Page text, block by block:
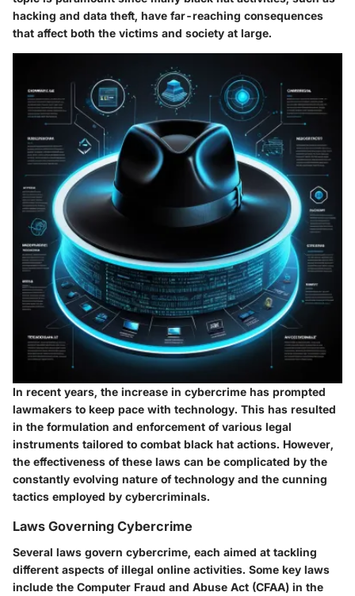
hacking and data theft, have far-reaching consequences
that affect both the victims and society at large.
In recent years, the increase in cybercrime has prompted
lawmakers to keep pace with technology. This has resulted
in the formulation and enforcement of various legal
instruments tailored to combat black hat actions. However,
the effectiveness of these laws can be complicated by the
constantly evolving nature of technology and the cunning
tactics employed by cybercriminals.
Laws Governing Cybercrime
Several laws govern cybercrime, each aimed at tackling
different aspects of illegal online activities. Some key laws
include the Computer Fraud and Abuse Act (CFAA) in the